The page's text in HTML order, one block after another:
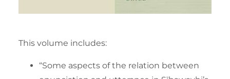
This volume includes:
“Some aspects of the relation between